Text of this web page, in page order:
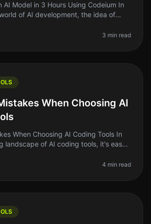
AI Model in 3 Hours Using Codeium In
of AI development, the idea of
short on
3 min read
When Choosing AI
When Choosing AI Coding Tools In
landscape of AI coding tools, it's easy
4 min read